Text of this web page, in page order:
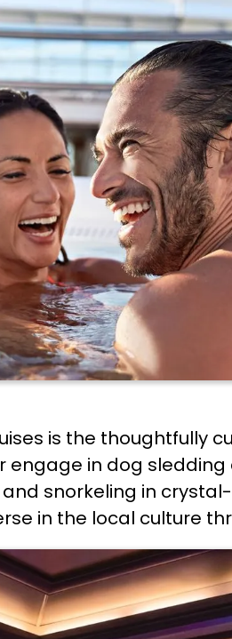
is the thoughtfully
in dog sledding
snorkeling in
in the local culture